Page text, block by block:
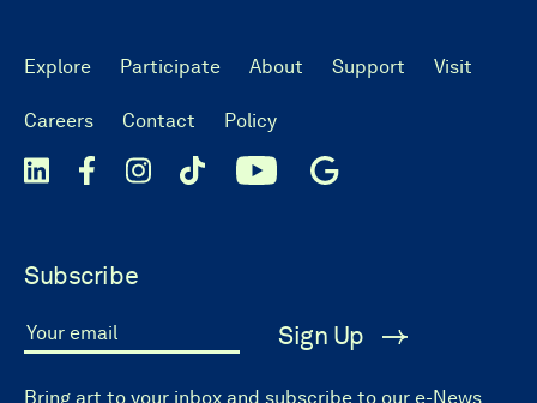
Explore Participate About Support Visit
Careers Contact Policy
Subscribe
Your email Sign Up
Bring art to your inbox and subscribe to our e-News